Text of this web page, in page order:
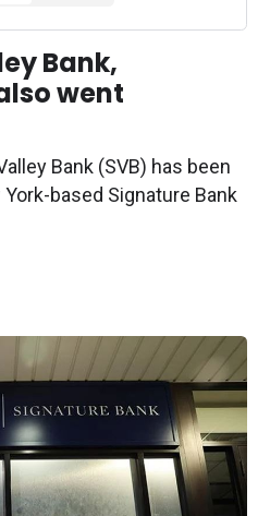
Bank,
went
Bank (SVB) has been
based Signature Bank